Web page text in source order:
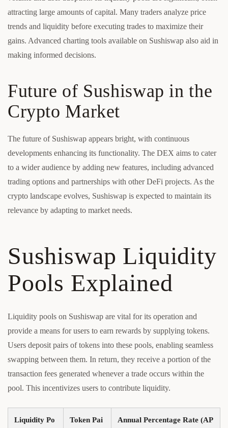
attracting large amounts of capital. Many traders analyze price
trends and liquidity before executing trades to maximize their
gains. Advanced charting tools available on Sushiswap also aid in
making informed decisions.
Future of Sushiswap in the
Crypto Market
The future of Sushiswap appears bright, with continuous
developments enhancing its functionality. The DEX aims to cater
to a wider audience by adding new features, including advanced
trading options and partnerships with other DeFi projects. As the
crypto landscape evolves, Sushiswap is expected to maintain its
relevance by adapting to market needs.
Sushiswap Liquidity
Pools Explained
Liquidity pools on Sushiswap are vital for its operation and
provide a means for users to earn rewards by supplying tokens.
Users deposit pairs of tokens into these pools, enabling seamless
swapping between them. In return, they receive a portion of the
transaction fees generated whenever a trade occurs within the
pool. This incentivizes users to contribute liquidity.
Liquidity Po
Token Pai
Annual Percentage Rate (AP